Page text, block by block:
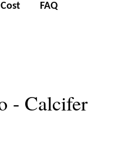
FAQ
- Calcifer